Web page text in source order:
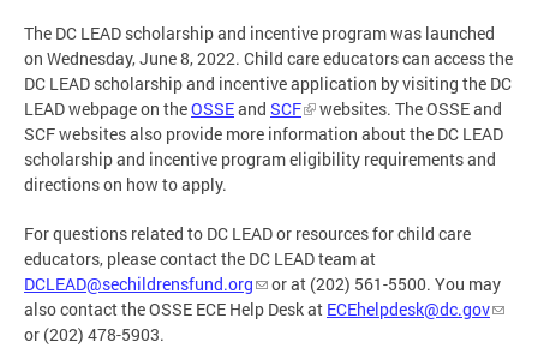
The DC LEAD scholarship and incentive program was launched
on Wednesday, June 8, 2022. Child care educators can access the
DC LEAD scholarship and incentive application by visiting the DC
LEAD webpage on theOSSEand SCF
websites. The OSSE and
SCF websites also provide more information about the DC LEAD
scholarship and incentive program eligibility requirements and
directions on how to apply.
For questions related to DC LEAD or resources for child care
educators, please contact the DC LEAD team at
DCLEAD@sechildrensfund.org
or at (202) 561-5500. You may
also contact the OSSE ECE Help Desk at ECEhelpdesk@dc.gov
or (202) 478-5903.